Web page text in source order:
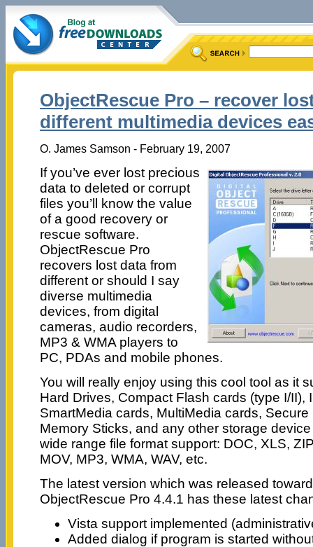
ObjectRescue Pro – recover
different multimedia devices
O. James Samson - February 19, 2007
If you’ve ever lost precious
data to deleted or corrupt
files you’ll know the value
of a good recovery or
rescue software.
ObjectRescue Pro
recovers lost data from
different or should I say
diverse multimedia
devices, from digital
cameras, audio recorders,
MP3 & WMA players to
PC, PDAs and mobile phones.
You will really enjoy using this cool tool as it
Hard Drives, Compact Flash cards (type I/II),
SmartMedia cards, MultiMedia cards,
Memory Sticks, and any other storage
wide range file format support: DOC, XLS,
MOV, MP3, WMA, WAV, etc.
The latest version which was released
ObjectRescue Pro 4.4.1 has these latest
Vista support implemented
Added dialog if program is started